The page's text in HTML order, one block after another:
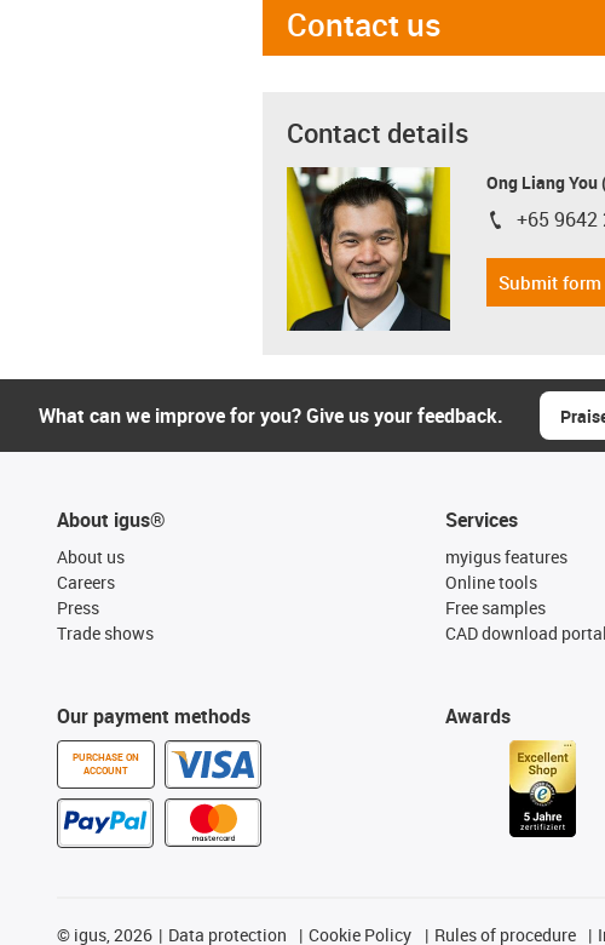
Contact us
Contact details
Ong Liang You
igus-icon-
+65 9642
Submit form
What can we improve for you? Give us your feedback.
About igus®
About us
Careers
Press
Trade shows
Our payment methods
PURCHASE ON
ACCOUNT
Services
myigus features
Online tools
Free samples
CAD download portal
Awards
© igus, 2026 Data protection Cookie Policy Rules of procedure